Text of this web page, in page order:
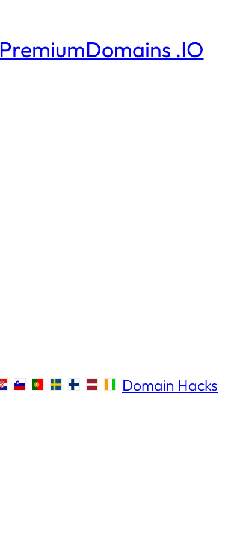
PremiumDomains .IO
Domain Hacks